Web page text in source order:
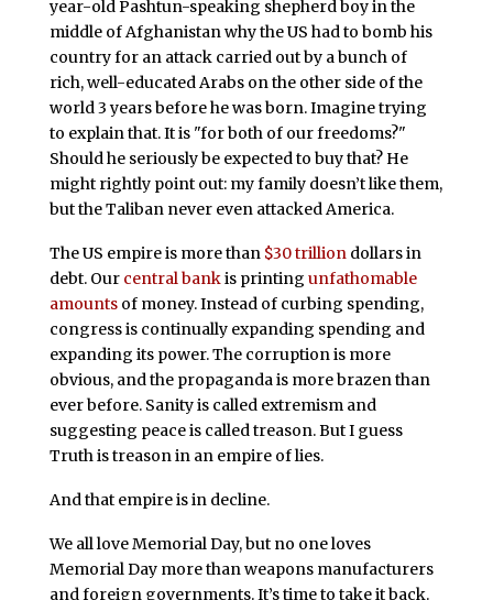
year-old Pashtun-speaking shepherd boy in the
middle of Afghanistan why the US had to bomb his
country for an attack carried out by a bunch of
rich, well-educated Arabs on the other side of the
world 3 years before he was born. Imagine trying
to explain that. It is "for both of our freedoms?"
Should he seriously be expected to buy that? He
might rightly point out: my family doesn’t like them,
but the Taliban never even attacked America.
The US empire is more than $30 trilliondollars in
debt. Our central bankis printing unfathomable
amountsof money. Instead of curbing spending,
congress is continually expanding spending and
expanding its power. The corruption is more
obvious, and the propaganda is more brazen than
ever before. Sanity is called extremism and
suggesting peace is called treason. But I guess
Truth is treason in an empire of lies.
And that empire is in decline.
We all love Memorial Day, but no one loves
Memorial Day more than weapons manufacturers
and foreign governments. It’s time to take it back.